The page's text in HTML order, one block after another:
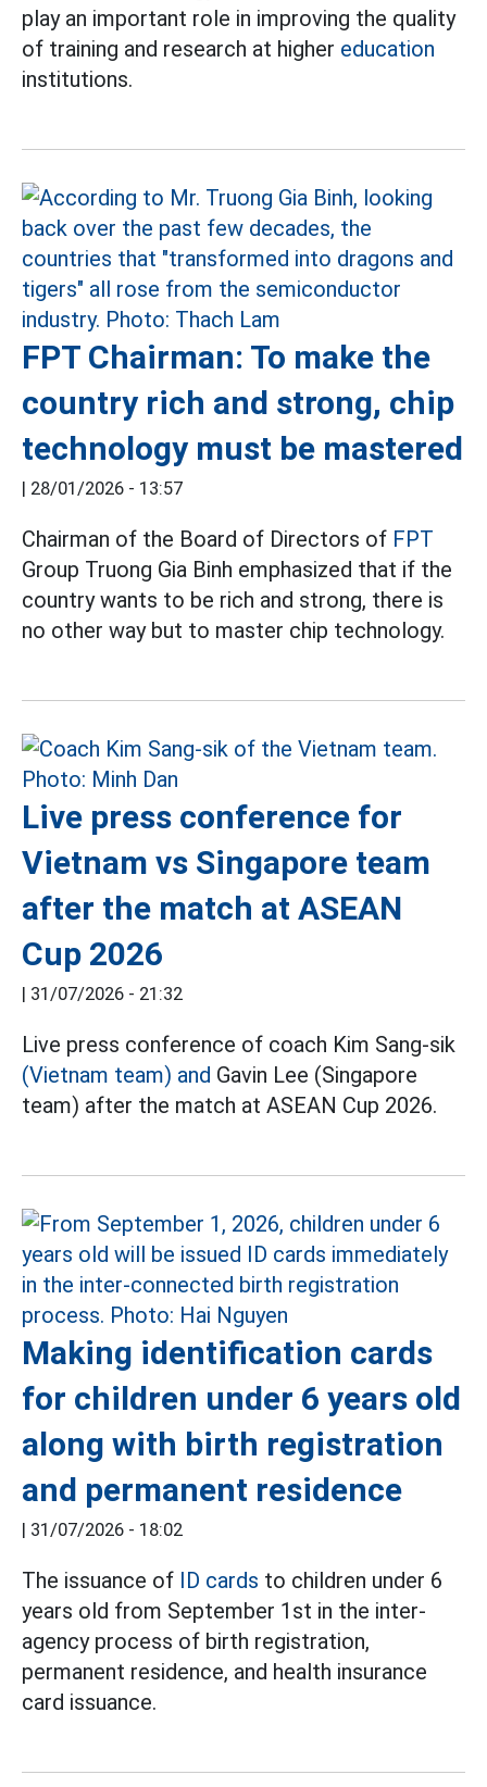
play an important role in improving the quality
of training and research at higher education
institutions.
FPT Chairman: To make the
country rich and strong, chip
technology must be mastered
| 28/01/2026 - 13:57
Chairman of the Board of Directors of FPT
Group Truong Gia Binh emphasized that if the
country wants to be rich and strong, there is
no other way but to master chip technology.
Live press conference for
Vietnam vs Singapore team
after the match at ASEAN
Cup 2026
| 31/07/2026 - 21:32
Live press conference of coach Kim Sang-sik
(Vietnam team) and Gavin Lee (Singapore
team) after the match at ASEAN Cup 2026.
Making identification cards
for children under 6 years old
along with birth registration
and permanent residence
| 31/07/2026 - 18:02
The issuance of ID cards to children under 6
years old from September 1st in the inter-
agency process of birth registration,
permanent residence, and health insurance
card issuance.